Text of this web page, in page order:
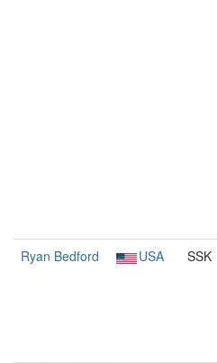
Ryan Bedford
USA SSK